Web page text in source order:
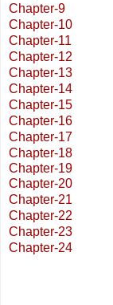
Chapter-9
Chapter-10
Chapter-11
Chapter-12
Chapter-13
Chapter-14
Chapter-15
Chapter-16
Chapter-17
Chapter-18
Chapter-19
Chapter-20
Chapter-21
Chapter-22
Chapter-23
Chapter-24